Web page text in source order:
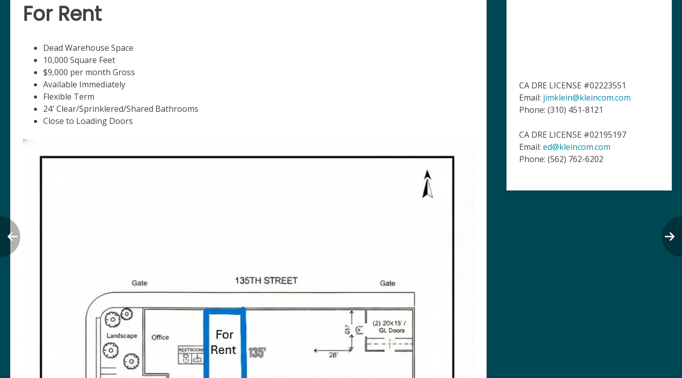
For Rent
Dead Warehouse Space
10,000 Square Feet
$9,000 per month Gross
Available Immediately
Flexible Term
24′ Clear/Sprinklered/Shared Bathrooms
Close to Loading Doors
CA DRE LICENSE #02223551
Email: jimklein@kleincom.com
Phone: (310) 451-8121
CA DRE LICENSE #02195197
Email: ed@kleincom.com
Phone: (562) 762-6202